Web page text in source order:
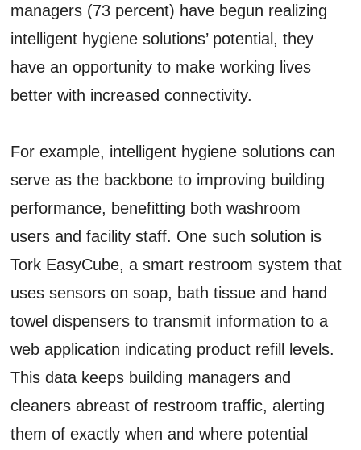
managers (73 percent) have begun realizing
intelligent hygiene solutions’ potential, they
have an opportunity to make working lives
better with increased connectivity.
For example, intelligent hygiene solutions can
serve as the backbone to improving building
performance, benefitting both washroom
users and facility staff. One such solution is
Tork EasyCube, a smart restroom system that
uses sensors on soap, bath tissue and hand
towel dispensers to transmit information to a
web application indicating product refill levels.
This data keeps building managers and
cleaners abreast of restroom traffic, alerting
them of exactly when and where potential